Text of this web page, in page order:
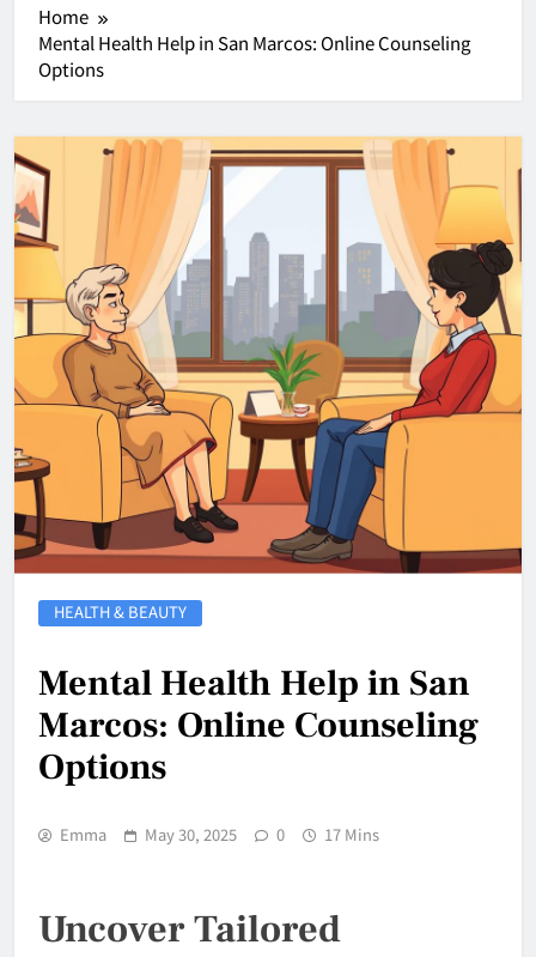
Home
Mental Health Help in San Marcos: Online Counseling
Options
HEALTH & BEAUTY
Mental Health Help in San
Marcos: Online Counseling
Options
Emma May 30, 2025 0 17 Mins
Uncover Tailored